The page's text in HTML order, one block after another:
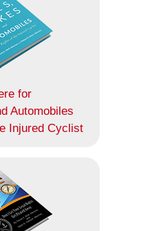
for
Automobiles
Injured Cyclist